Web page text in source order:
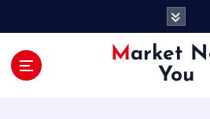
Market Near
You